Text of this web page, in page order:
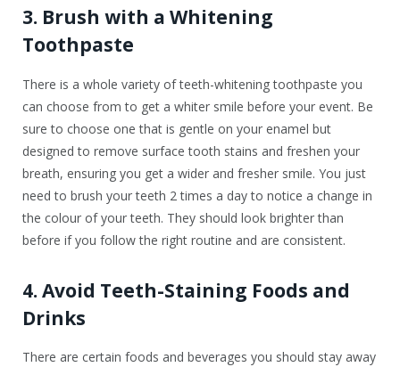
3. Brush with a Whitening
Toothpaste
There is a whole variety of teeth-whitening toothpaste you
can choose from to get a whiter smile before your event. Be
sure to choose one that is gentle on your enamel but
designed to remove surface tooth stains and freshen your
breath, ensuring you get a wider and fresher smile. You just
need to brush your teeth 2 times a day to notice a change in
the colour of your teeth. They should look brighter than
before if you follow the right routine and are consistent.
4. Avoid Teeth-Staining Foods and
Drinks
There are certain foods and beverages you should stay away